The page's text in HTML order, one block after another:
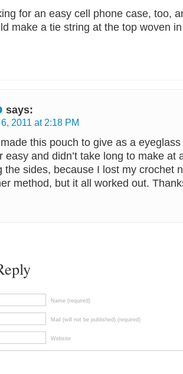
for an easy cell phone case, too,
make a tie string at the top woven
says:
2011 at 2:18 PM
this pouch to give as a
easy and didn’t take long to make at
the sides, because I lost my crochet
method, but it all worked out.
Name (required)
Mail (will not be published) (required)
Website